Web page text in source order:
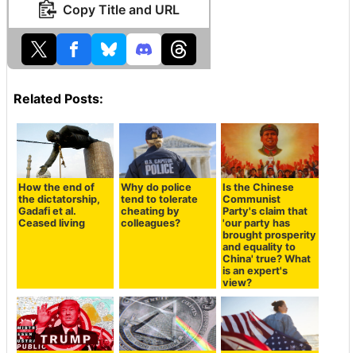
Copy Title and URL
Related Posts:
How the end of
the dictatorship,
Gadafi et al.
Ceased living
Why do police
tend to tolerate
cheating by
colleagues?
Is the Chinese
Communist
Party's claim that
'our party has
brought prosperity
and equality to
China' true? What
is an expert's
view?